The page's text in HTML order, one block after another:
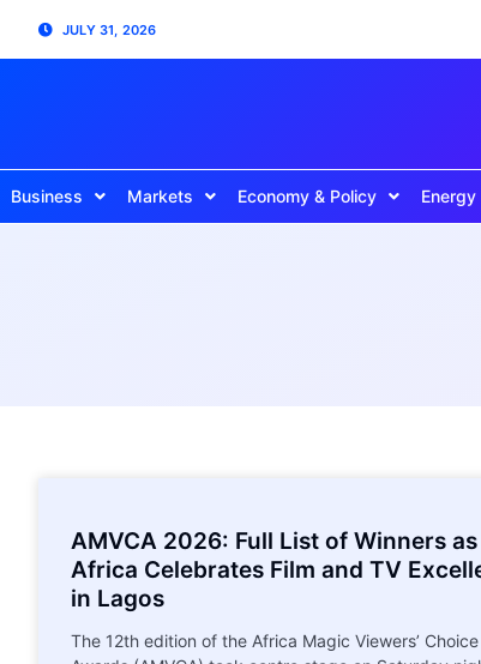
JULY 31, 2026
Business Markets Economy & Policy Energy
AMVCA 2026: Full List of Winners as
Africa Celebrates Film and TV
in Lagos
The 12th edition of the Africa Magic Viewers’ Choice